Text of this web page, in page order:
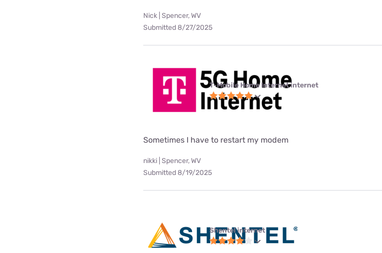
Nick | Spencer, WV
Submitted 8/27/2025
T-Mobile Home Internet internet
Sometimes I have to restart my modem
nikki | Spencer, WV
Submitted 8/19/2025
Shentel internet